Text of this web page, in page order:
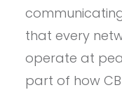
that every
operate at
part of how